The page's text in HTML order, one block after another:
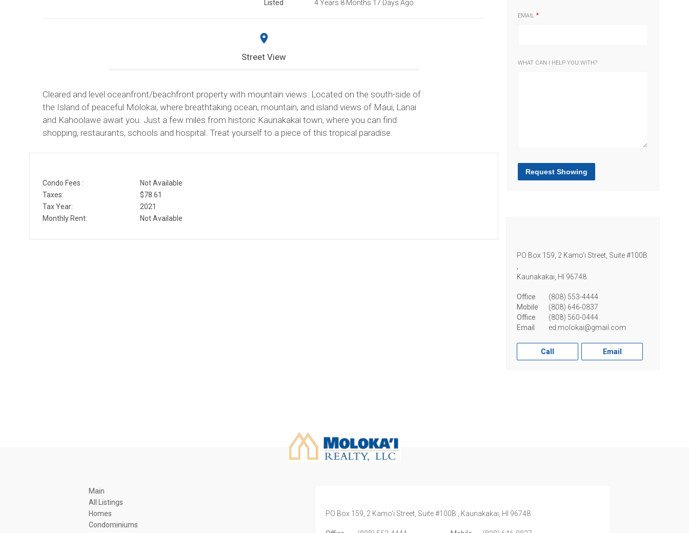
Listed
4 Years 8 Months 17 Days Ago
Street View
Cleared and level oceanfront/beachfront property with mountain views. Located on the south-side of
the Island of peaceful Molokai, where breathtaking ocean, mountain, and island views of Maui, Lanai
and Kahoolawe await you. Just a few miles from historic Kaunakakai town, where you can find
shopping, restaurants, schools and hospital. Treat yourself to a piece of this tropical paradise.
Condo Fees :
Not Available
Taxes:
$78.61
Tax Year:
2021
Monthly Rent:
Not Available
EMAIL
WHAT CAN I HELP YOU WITH?
Request Showing
PO Box 159, 2 Kamo'i Street, Suite #100B
Kaunakakai, HI 96748
Office
(808) 553-4444
Mobile
(808) 646-0837
Office
(808) 560-0444
Email
ed.molokai@gmail.com
Call Email
Main
All Listings
Homes
Condominiums
PO Box 159, 2 Kamo'i Street, Suite #100B , Kaunakakai, HI 96748